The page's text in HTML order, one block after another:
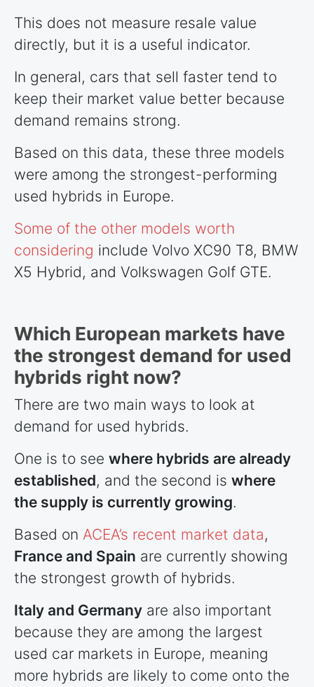
This does not measure resale value
directly, but it is a useful indicator.
In general, cars that sell faster tend to
keep their market value better because
demand remains strong.
Based on this data, these three models
were among the strongest-performing
used hybrids in Europe.
Some of the other models worth
considering include Volvo XC90 T8, BMW
X5 Hybrid, and Volkswagen Golf GTE.
Which European markets have
the strongest demand for used
hybrids right now?
There are two main ways to look at
demand for used hybrids.
One is to see where hybrids are already
established, and the second is where
the supply is currently growing.
Based on ACEA’s recent market data,
France and Spain are currently showing
the strongest growth of hybrids.
Italy and Germany are also important
because they are among the largest
used car markets in Europe, meaning
more hybrids are likely to come onto the